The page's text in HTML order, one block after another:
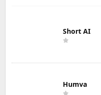
Short AI
Humva